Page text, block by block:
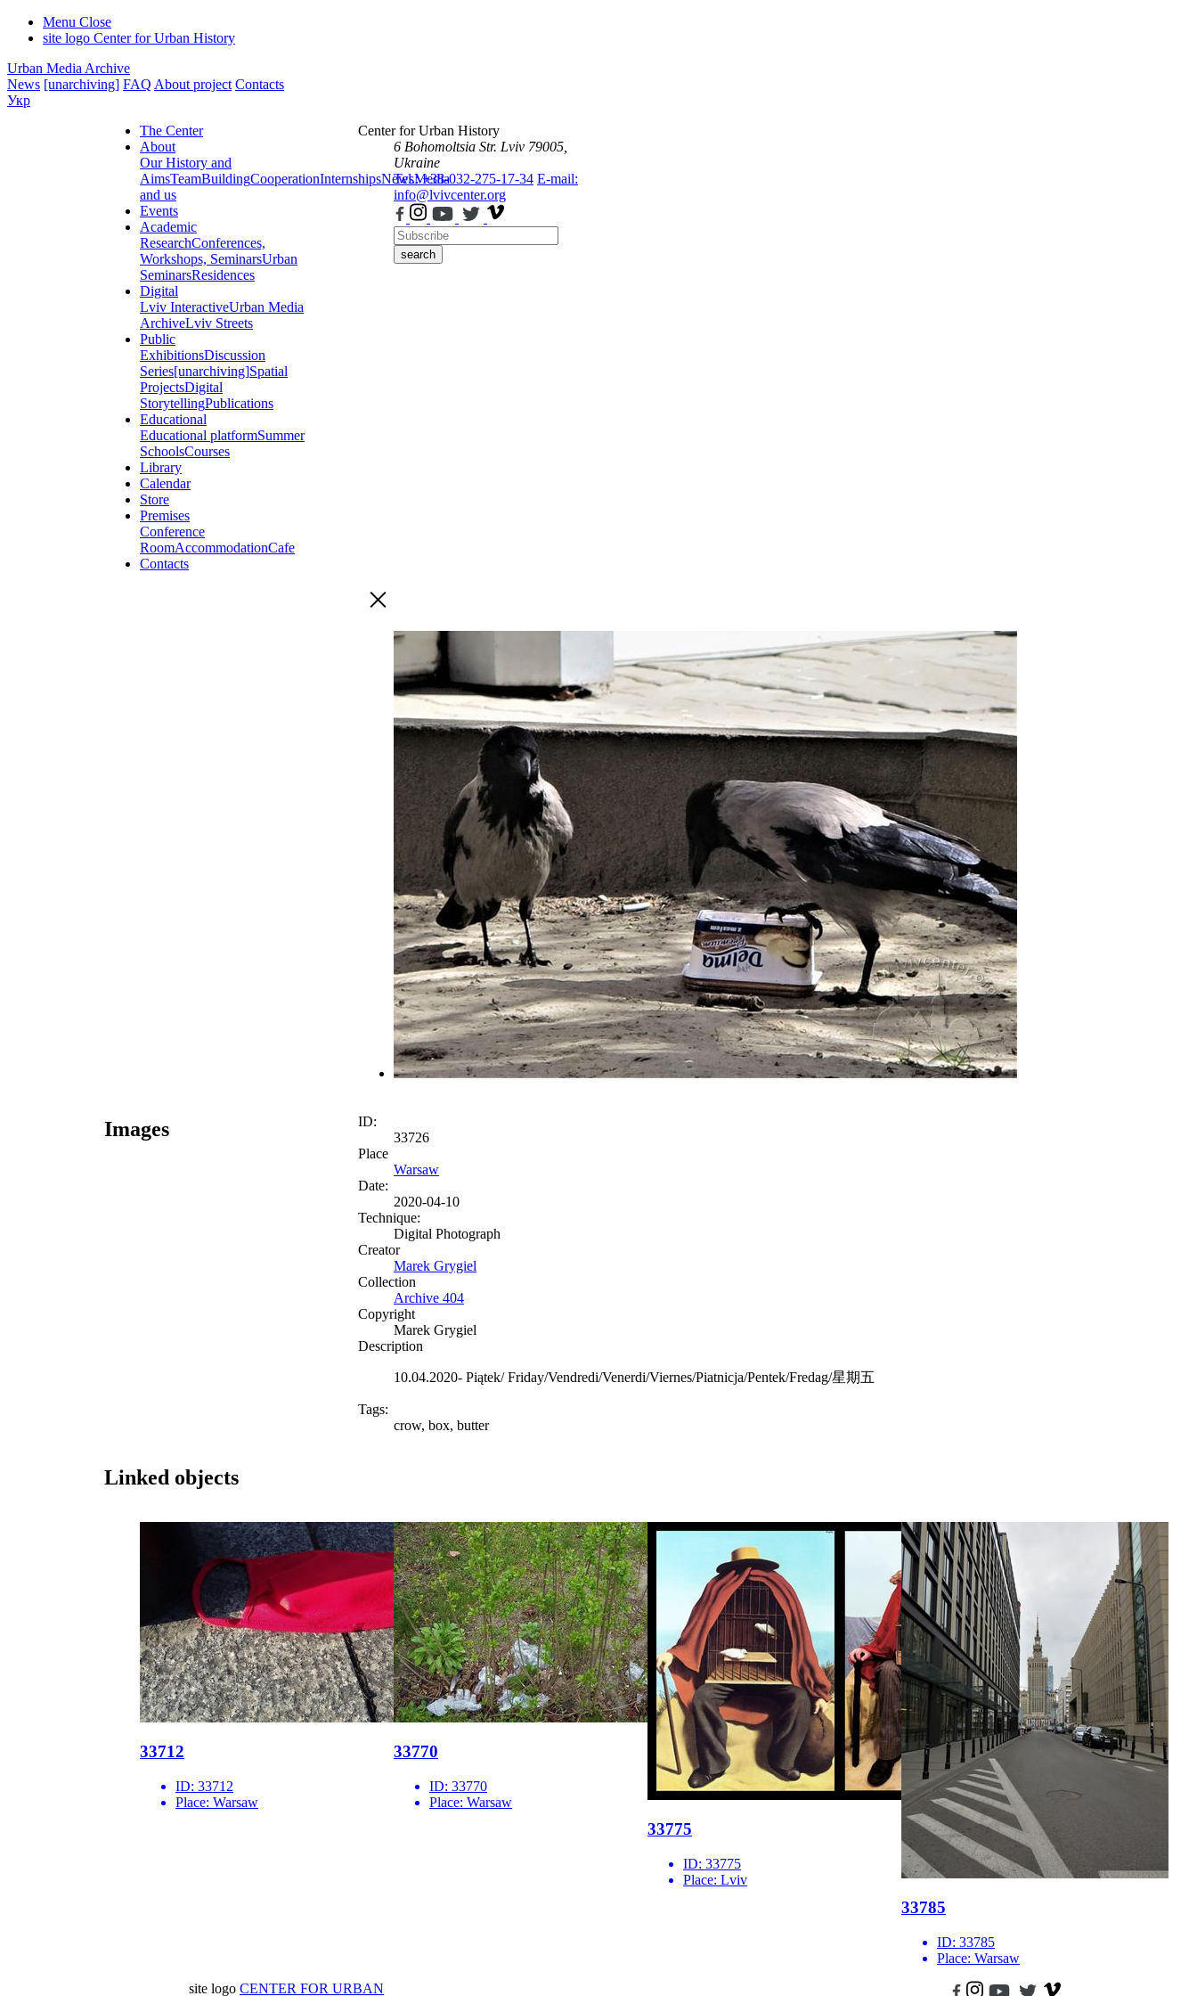
Menu Close
site logo Center for Urban History
Urban Media Archive
News [unarchiving] FAQ About project Contacts
Укр
The Center
About
Our History and
AimsTeamBuildingCooperationInternshipsNewsMedia
and us
Events
Academic
ResearchConferences,
Workshops, SeminarsUrban
SeminarsResidences
Digital
Lviv InteractiveUrban Media
ArchiveLviv Streets
Public
ExhibitionsDiscussion
Series[unarchiving]Spatial
ProjectsDigital
StorytellingPublications
Educational
Educational platformSummer
SchoolsCourses
Library
Calendar
Store
Premises
Conference
RoomAccommodationCafe
Contacts
Center for Urban History
6 Bohomoltsia Str. Lviv 79005,
Ukraine
Tel.: +38-032-275-17-34 E-mail:
info@lvivcenter.org
search
Images
ID:
33726
Place
Warsaw
Date:
2020-04-10
Technique:
Digital Photograph
Creator
Marek Grygiel
Collection
Archive 404
Copyright
Marek Grygiel
Description
10.04.2020- Piątek/ Friday/Vendredi/Venerdi/Viernes/Piatnicja/Pentek/Fredag/星期五
Tags:
crow, box, butter
Linked objects
33712
ID: 33712
Place: Warsaw
33770
ID: 33770
Place: Warsaw
33775
ID: 33775
Place: Lviv
33785
ID: 33785
Place: Warsaw
site logo CENTER FOR URBAN